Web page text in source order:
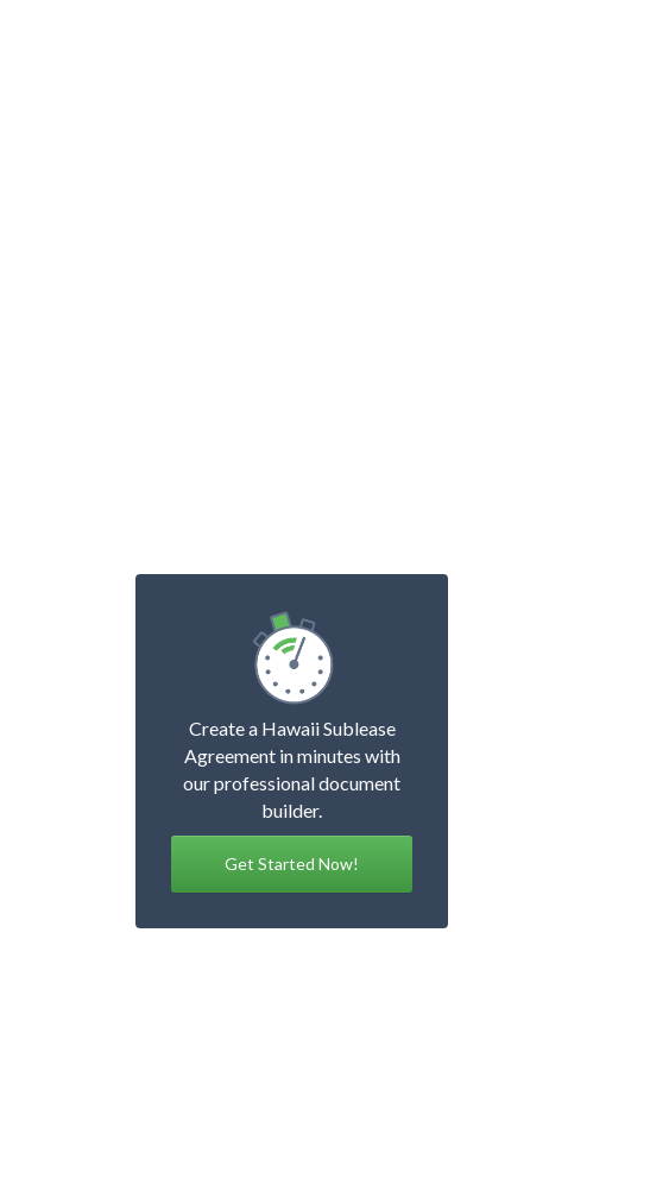
Create a Hawaii Sublease
Agreement in minutes with
our professional document
builder.
Get Started Now!